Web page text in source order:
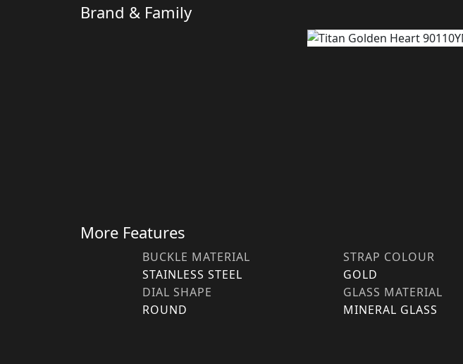
Brand & Family
More Features
BUCKLE MATERIAL
STAINLESS STEEL
STRAP COLOUR
GOLD
DIAL SHAPE
ROUND
GLASS MATERIAL
MINERAL GLASS